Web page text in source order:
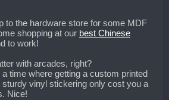
to the hardware store for some MDF
shopping at our best Chinese
to work!
with arcades, right?
a time where getting a custom printed
sturdy vinyl stickering only cost you a
Nice!